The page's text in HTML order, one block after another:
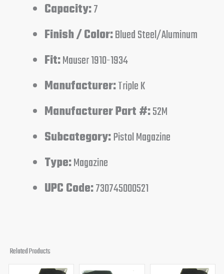
Capacity:7
Finish / Color:Blued Steel/Aluminum
Fit:Mauser 1910-1934
Manufacturer:Triple K
Manufacturer Part #:52M
Subcategory:Pistol Magazine
Type:Magazine
UPC Code:730745000521
Related Products
OriginalCurrent
OriginalCurrent
Original